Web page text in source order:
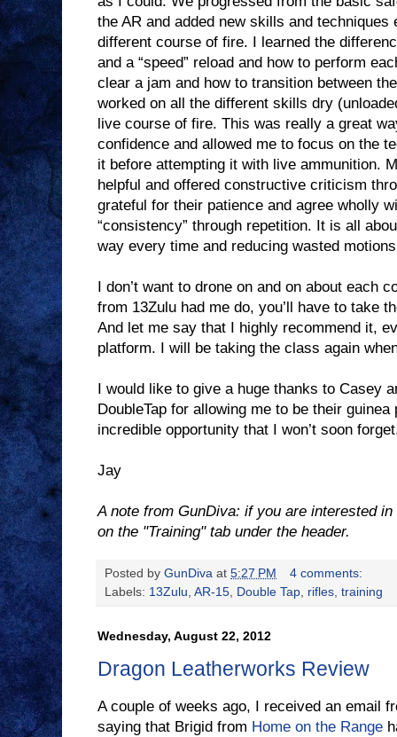
the AR and added new skills and techniques
different course of fire. I learned the
and a “speed” reload and how to perform
clear a jam and how to transition between
worked on all the different skills dry
live course of fire. This was really a great
confidence and allowed me to focus on the
it before attempting it with live ammunition.
helpful and offered constructive criticism
grateful for their patience and agree wholly
“consistency” through repetition. It is all
way every time and reducing wasted
I don’t want to drone on and on about each
from 13Zulu had me do, you’ll have to take
And let me say that I highly recommend it,
platform. I will be taking the class again
I would like to give a huge thanks to Casey
DoubleTap for allowing me to be their
incredible opportunity that I won’t soon
Jay
A note from GunDiva: if you are interested
on the "Training" tab under the header.
Posted by GunDiva at 5:27 PM
4 comments:
Labels: 13Zulu AR-15 Double Tap rifles training
Wednesday, August 22, 2012
Dragon Leatherworks Review
A couple of weeks ago, I received an email
saying that Brigid from Home on the Range